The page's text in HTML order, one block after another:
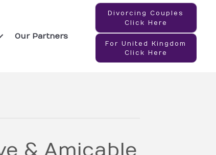
Our Partners
Divorcing Couples
Click Here
For United Kingdom
Click Here
& Amicable